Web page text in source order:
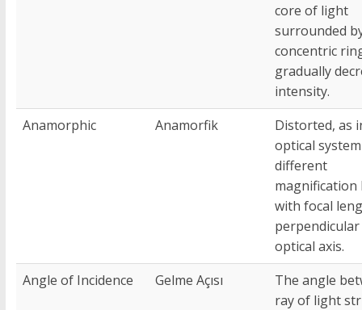
core of light
surrounded
concentric
gradually
intensity.
Anamorphic
Anamorfik
Distorted, as
optical
different
magnification
with focal
optical axis.
Angle of Incidence
Gelme Açısı
The angle
ray of light